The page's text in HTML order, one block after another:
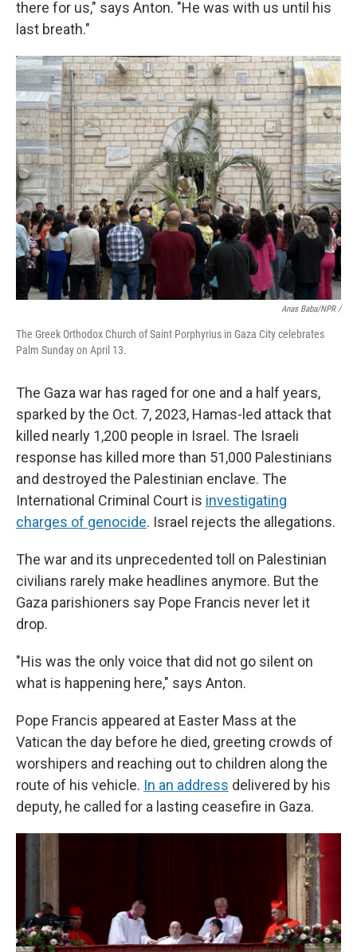
there for us," says Anton. "He was with us until his
last breath."
Anas Baba/NPR /
The Greek Orthodox Church of Saint Porphyrius in Gaza City celebrates
Palm Sunday on April 13.
The Gaza war has raged for one and a half years,
sparked by the Oct. 7, 2023, Hamas-led attack that
killed nearly 1,200 people in Israel. The Israeli
response has killed more than 51,000 Palestinians
and destroyed the Palestinian enclave. The
International Criminal Court is investigating
charges of genocide. Israel rejects the allegations.
The war and its unprecedented toll on Palestinian
civilians rarely make headlines anymore. But the
Gaza parishioners say Pope Francis never let it
drop.
"His was the only voice that did not go silent on
what is happening here," says Anton.
Pope Francis appeared at Easter Mass at the
Vatican the day before he died, greeting crowds of
worshipers and reaching out to children along the
route of his vehicle. In an address delivered by his
deputy, he called for a lasting ceasefire in Gaza.